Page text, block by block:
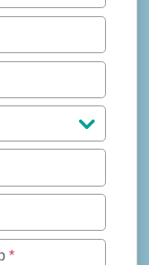
*Maximum of 250